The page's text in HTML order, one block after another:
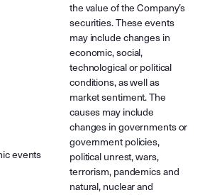
events
the value of the Company’s
securities. These events
may include changes in
economic, social,
technological or political
conditions, as well as
market sentiment. The
causes may include
changes in governments or
government policies,
political unrest, wars,
terrorism, pandemics and
natural, nuclear and